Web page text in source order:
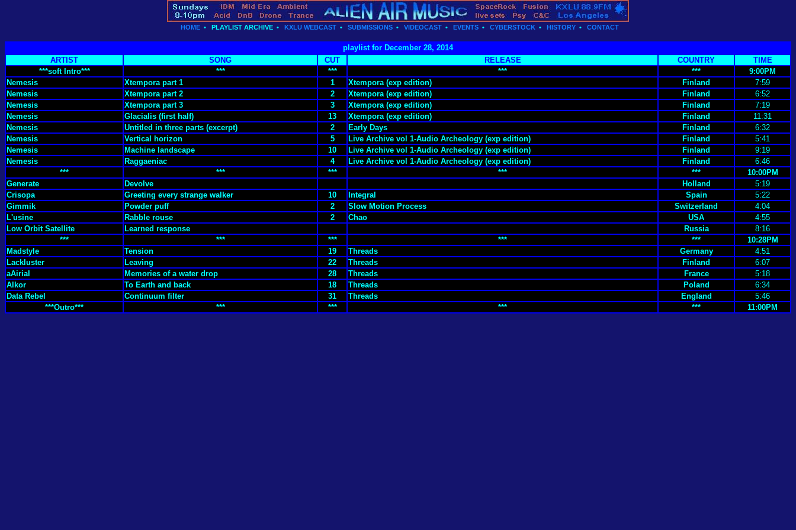
HOME • PLAYLIST ARCHIVE • KXLU WEBCAST • SUBMISSIONS • VIDEOCAST • EVENTS • CYBERSTOCK • HISTORY • CONTACT
playlist for December 28, 2014
ARTIST
SONG CUT RELEASE COUNTRY
TIME
***soft Intro***
*** *** *** ***
9:00PM
Nemesis
Xtempora part 1 1 Xtempora (exp edition) Finland
7:59
Nemesis
Xtempora part 2 2 Xtempora (exp edition) Finland
6:52
Nemesis
Xtempora part 3 3 Xtempora (exp edition) Finland
7:19
Nemesis
Glacialis (first half) 13 Xtempora (exp edition) Finland
11:31
Nemesis
Untitled in three parts (excerpt) 2 Early Days Finland
6:32
Nemesis
Vertical horizon 5 Live Archive vol 1-Audio Archeology (exp edition) Finland
5:41
Nemesis
Machine landscape 10 Live Archive vol 1-Audio Archeology (exp edition) Finland
9:19
Nemesis
Raggaeniac 4 Live Archive vol 1-Audio Archeology (exp edition) Finland
6:46
***
*** *** *** ***
10:00PM
Generate
Devolve Holland
5:19
Crisopa
Greeting every strange walker 10 Integral Spain
5:22
Gimmik
Powder puff 2 Slow Motion Process Switzerland
4:04
L'usine
Rabble rouse 2 Chao USA
4:55
Low Orbit Satellite
Learned response Russia
8:16
***
*** *** *** ***
10:28PM
Madstyle
Tension 19 Threads Germany
4:51
Lackluster
Leaving 22 Threads Finland
6:07
aAirial
Memories of a water drop 28 Threads France
5:18
Alkor
To Earth and back 18 Threads Poland
6:34
Data Rebel
Continuum filter 31 Threads England
5:46
***Outro***
*** *** *** *** 11:00PM